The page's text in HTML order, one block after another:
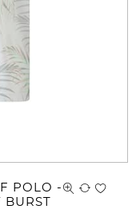
POLO -
shopping